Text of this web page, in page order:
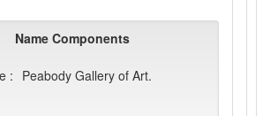
Name Components
: Peabody Gallery of Art.